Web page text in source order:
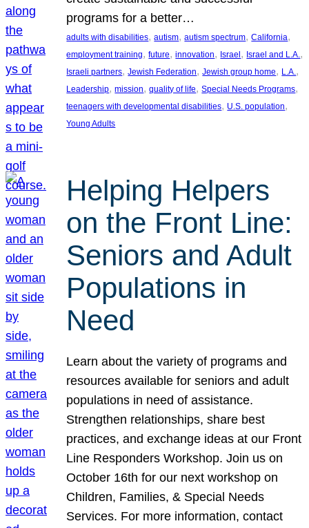
programs for a better…
adults with disabilities, autism, autism spectrum, California
employment training, future, innovation, Israel, Israel and L.A.
Israeli partners, Jewish Federation, Jewish group home, L.A.
Leadership, mission, quality of life, Special Needs Programs
teenagers with developmental disabilities, U.S. population
Young Adults
Helping Helpers
on the Front Line:
Seniors and Adult
Populations in
Need
Learn about the variety of programs and
resources available for seniors and adult
populations in need of assistance.
Strengthen relationships, share best
practices, and exchange ideas at our Front
Line Responders Workshop. Join us on
October 16th for our next workshop on
Children, Families, & Special Needs
Services. For more information, contact